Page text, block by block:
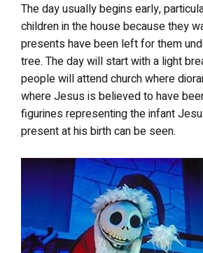
The day usually begins early,
children in the house because they
presents have been left for them
tree. The day will start with a light
people will attend church where
where Jesus is believed to have
figurines representing the infant
present at his birth can be seen.